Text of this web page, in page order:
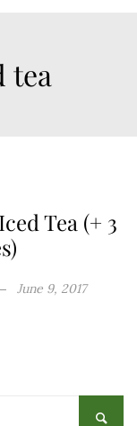
tea
Tea (+ 3
June 9, 2017